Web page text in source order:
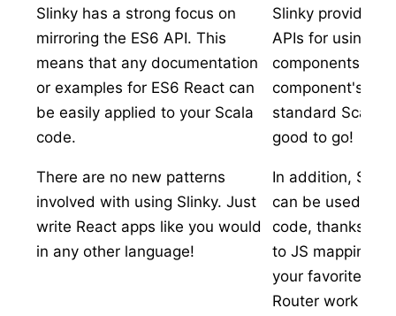
Slinky has a strong focus on
mirroring the ES6 API. This
means that any documentation
or examples for ES6 React can
be easily applied to your Scala
code.
There are no new patterns
involved with using Slinky. Just
write React apps like you would
in any other language!
Slinky provides
APIs for using
components.
component's
standard Scala
good to go!
In addition,
can be used
code, thanks to
to JS mappings.
your favorite
Router work out